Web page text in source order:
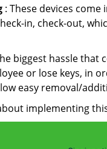
: These devices
in, check-out,
biggest hassle that
or lose keys, in
easy removal/
implementing